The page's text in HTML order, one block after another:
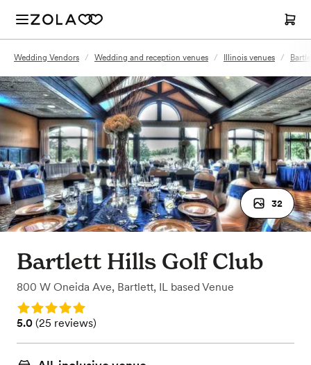
Wedding Vendors / Wedding and reception venues / Illinois venues /
32
Bartlett Hills Golf Club
800 W Oneida Ave, Bartlett, IL based Venue
Rating: 5.0
Rating: 5.0 (25 reviews)
5.0 (25 reviews)